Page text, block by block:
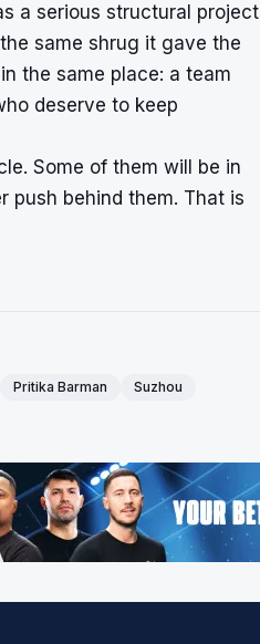
a serious structural project
same shrug it gave the
the same place: a team
deserve to keep
Some of them will be in
push behind them. That is
Pritika Barman
Suzhou